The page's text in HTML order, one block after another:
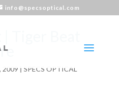
info@specsoptical.com
2009 | SPECS OPTICAL